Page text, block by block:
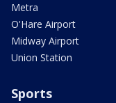
Metra
O'Hare Airport
Midway Airport
Union Station
Sports